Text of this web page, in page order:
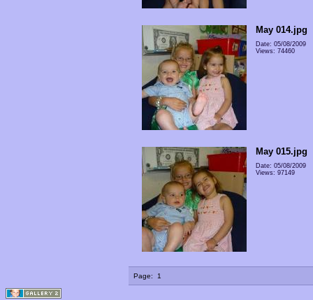
May 014.jpg
Date: 05/08/2009
Views: 74460
May 015.jpg
Date: 05/08/2009
Views: 97149
Page: 1